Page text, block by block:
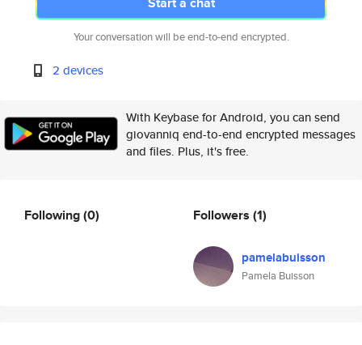
Your conversation will be end-to-end encrypted.
2 devices
With Keybase for Android, you can send
giovanniq end-to-end encrypted messages
and files. Plus, it's free.
Following(0) Followers (1)
pamelabuisson
Pamela Buisson